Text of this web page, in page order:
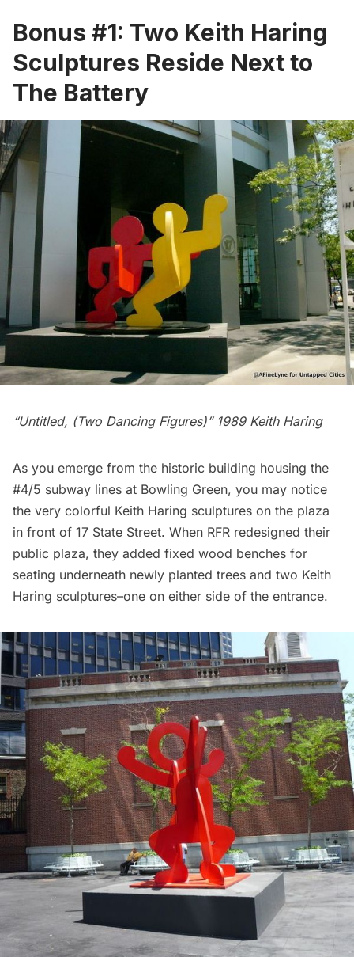
Bonus #1: Two Keith Haring
Sculptures Reside Next to
The Battery
“Untitled, (Two Dancing Figures)” 1989 Keith Haring
As you emerge from the historic building housing the
#4/5 subway lines at Bowling Green, you may notice
the very colorful Keith Haring sculptures on the plaza
in front of 17 State Street. When RFR redesigned their
public plaza, they added fixed wood benches for
seating underneath newly planted trees and two Keith
Haring sculptures–one on either side of the entrance.